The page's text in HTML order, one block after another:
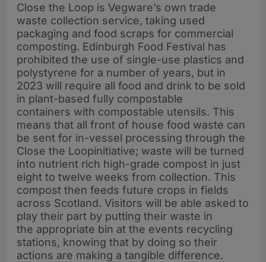
Close the Loop is Vegware’s own trade
waste collection service, taking used
packaging and food scraps for commercial
composting. Edinburgh Food Festival has
prohibited the use of single-use plastics and
polystyrene for a number of years, but in
2023 will require all food and drink to be sold
in plant-based fully compostable
containers with compostable utensils. This
means that all front of house food waste can
be sent for in-vessel processing through the
Close the Loopinitiative; waste will be turned
into nutrient rich high-grade compost in just
eight to twelve weeks from collection. This
compost then feeds future crops in fields
across Scotland. Visitors will be able asked to
play their part by putting their waste in
the appropriate bin at the events recycling
stations, knowing that by doing so their
actions are making a tangible difference.